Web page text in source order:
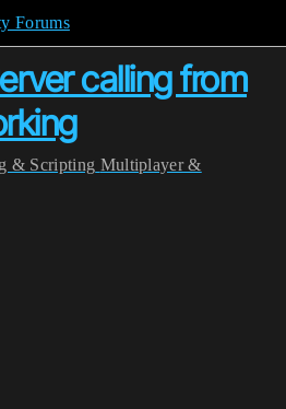
Forums
calling from
& Scripting Multiplayer &